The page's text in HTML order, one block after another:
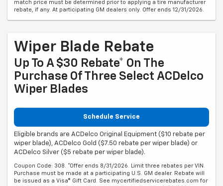
rebate, if any. At participating GM dealers only. Offer ends 12/31/2026.
Wiper Blade Rebate
Up To A $30 Rebate* On The
Purchase Of Three Select ACDelco
Wiper Blades
Eligible brands are ACDelco Original Equipment ($10 rebate per
wiper blade), ACDelco Gold ($7.50 rebate per wiper blade) or
ACDelco Silver ($5 rebate per wiper blade).
Purchase must be made at a participating U.S. GM dealer. Rebate will
be issued as a Visa® Gift Card. See mycertifiedservicerebates.com for
details and rebate form, which must be submitted by 9/30/2026.